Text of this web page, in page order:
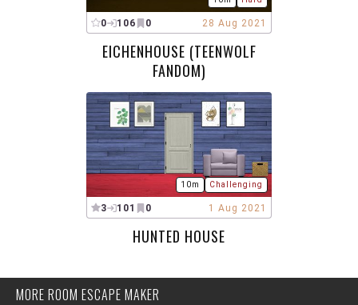
0 106 0 28 Aug 2021
EICHENHOUSE (TEENWOLF
FANDOM)
10m Challenging
3 101 0 1 Aug 2021
HUNTED HOUSE
MORE ROOM ESCAPE MAKER